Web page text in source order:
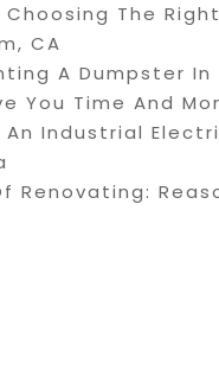
Choosing The
CA
A Dumpster In
You Time And
An Industrial
Renovating: